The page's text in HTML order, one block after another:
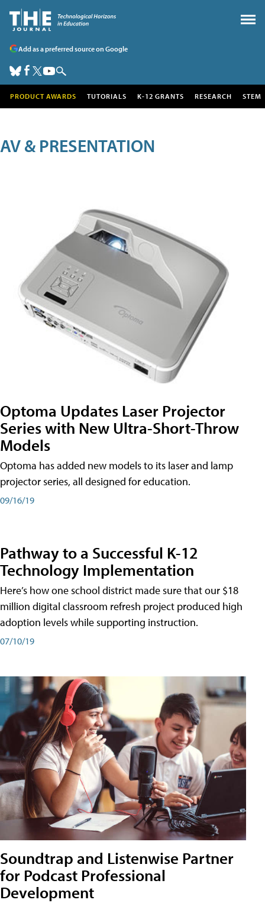
Add as a preferred source on Google
PRODUCT AWARDS TUTORIALS K-12 GRANTS RESEARCH STEM
AV & PRESENTATION
Optoma Updates Laser Projector
Series with New Ultra-Short-Throw
Models
Optoma has added new models to its laser and lamp
projector series, all designed for education.
09/16/19
Pathway to a Successful K-12
Technology Implementation
Here’s how one school district made sure that our $18
million digital classroom refresh project produced high
adoption levels while supporting instruction.
07/10/19
Soundtrap and Listenwise Partner
for Podcast Professional
Development